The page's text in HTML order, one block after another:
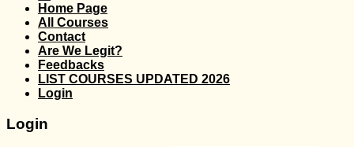
Home Page
All Courses
Contact
Are We Legit?
Feedbacks
LIST COURSES UPDATED 2026
Login
Login